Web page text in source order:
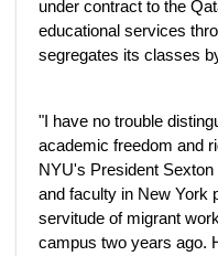
under contract to the
educational services
segregates its classes
"I have no trouble
academic freedom and
NYU's President
and faculty in New York
servitude of migrant
campus two years ago.